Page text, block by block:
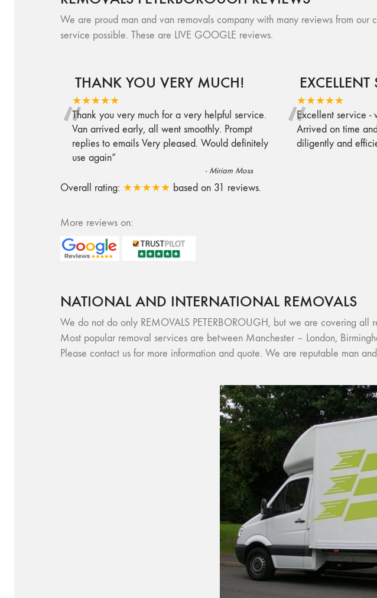
We are proud man and van removals company with many reviews from
service possible. These are LIVE GOOGLE reviews.
THANK YOU VERY MUCH!
★★★★★
“
Thank you very much for a very helpful service.
Van arrived early, all went smoothly. Prompt
replies to emails Very pleased. Would definitely
use again”
- Miriam Moss
EXCELLENT
★★★★★
“Excellent service
Arrived on time
diligently and
Overall rating: ★★★★★ based on 31 reviews.
More reviews on:
NATIONAL AND INTERNATIONAL REMOVALS
We do not do only REMOVALS PETERBOROUGH, but we are covering
Most popular removal services are between Manchester – London,
Please contact us for more information and quote. We are reputable man